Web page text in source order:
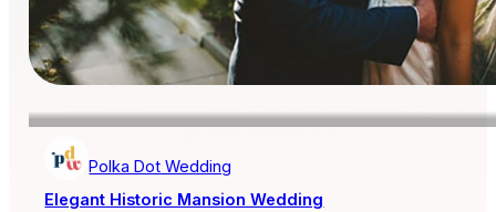
Polka Dot Wedding
Elegant Historic Mansion Wedding